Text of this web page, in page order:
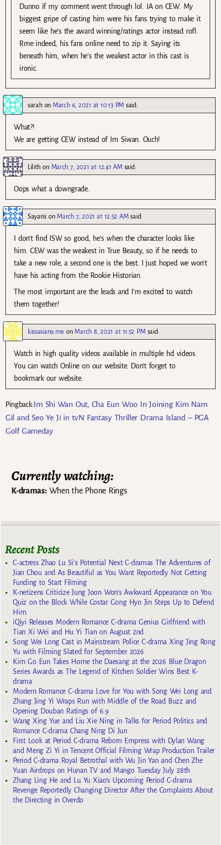
Dunno if my comment went through lol. IA on CEW. My
biggest gripe of casting him were his fans trying to make it
seem like he’s the award winning/ratings actor instead rofl.
Rme indeed, his fans online need to zip it. Saying its
beneath him, when he’s the weakest actor in this cast is
ironic.
sarahon March 6, 2021 at 10:13 PM said:
What?!
We are getting CEW instead of Im Siwan. Ouch!
Lilith on March 7, 2021 at 12:41 AM said:
Oops what a downgrade.
Sayarison March 7, 2021 at 12:52 AM said:
I don’t find ISW so good, he’s when the character looks like
him. CEW was the weakest in True Beauty, so if he needs to
take a new role, a second one is the best. I just hoped we won’t
have his acting from the Rookie Historian.
The most important are the leads and I’m excited to watch
them together!
kissasian9.me on March 8, 2021 at 11:52 PM said:
Watch in high quality videos available in multiple hd videos.
You can watch Online on our website. Don’t forget to
bookmark our website.
Pingback:Im Shi Wan Out, Cha Eun Woo In Joining Kim Nam
Gil and Seo Ye Ji in tvN Fantasy Thriller Drama Island – PGA
Golf Gameday
Currently watching:
K-dramas:When the Phone Rings
Recent Posts
C-actress Zhao Lu Si’s Potential Next C-dramas The Adventures of
Jian Chou and As Beautiful as You Want Reportedly Not Getting
Funding to Start Filming
K-netizens Criticize Jung Joon Won’s Awkward Appearance on You
Quiz on the Block While Costar Gong Hyo Jin Steps Up to Defend
Him
iQiyi Releases Modern Romance C-drama Genius Girlfriend with
Tian Xi Wei and Hu Yi Tian on August 2nd
Song Wei Long Cast in Mainstream Police C-drama Xing Jing Rong
Yu with Filming Slated for September 2026
Kim Go Eun Takes Home the Daesang at the 2026 Blue Dragon
Series Awards as The Legend of Kitchen Soldier Wins Best K-
drama
Modern Romance C-drama Love for You with Song Wei Long and
Zhang Jing Yi Wraps Run with Middle of the Road Buzz and
Opening Douban Ratings of 6.9
Wang Xing Yue and Liu Xie Ning in Talks for Period Politics and
Romance C-drama Chang Ning Di Jun
First Look at Period C-drama Reborn Empress with Dylan Wang
and Meng Zi Yi in Tencent Official Filming Wrap Production Trailer
Period C-drama Royal Betrothal with Wu Jin Yan and Chen Zhe
Yuan Airdrops on Hunan TV and Mango Tuesday July 28th
Zhang Ling He and Lu Yu Xiao’s Upcoming Period C-drama
Revenge Reportedly Changing Director After the Complaints About
the Directing in Overdo